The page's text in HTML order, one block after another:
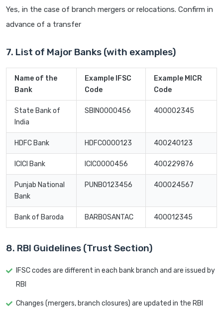
Yes, in the case of branch mergers or relocations. Confirm in
advance of a transfer
7. List of Major Banks (with examples)
Name of the
Bank
Example IFSC
Code
Example MICR
Code
State Bank of
India
SBIN0000456 400002345
HDFC Bank HDFC0000123 400240123
ICICI Bank ICIC0000456 400229876
Punjab National
Bank
PUNB0123456 400024567
Bank of Baroda BARB0SANTAC 400012345
8. RBI Guidelines (Trust Section)
IFSC codes are different in each bank branch and are issued by
RBI
Changes (mergers, branch closures) are updated in the RBI